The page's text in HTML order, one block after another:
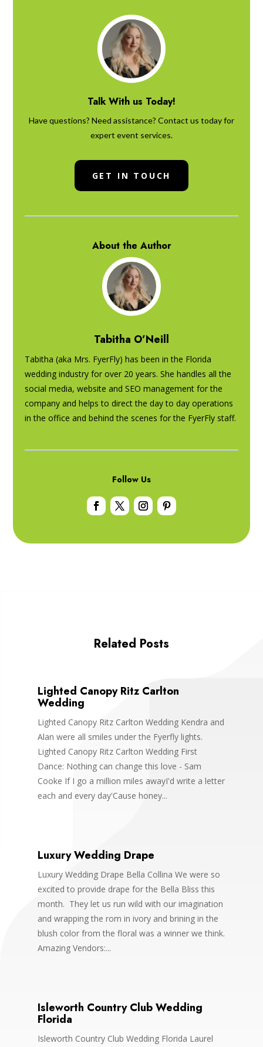
Talk With us Today!
Have questions? Need assistance? Contact us today for
expert event services.
GET IN TOUCH
About the Author
Tabitha O’Neill
Tabitha (aka Mrs. FyerFly) has been in the Florida
wedding industry for over 20 years. She handles all the
social media, website and SEO management for the
company and helps to direct the day to day operations
in the office and behind the scenes for the FyerFly staff.
Follow Us
Related Posts
Lighted Canopy Ritz Carlton
Wedding
Lighted Canopy Ritz Carlton Wedding Kendra and
Alan were all smiles under the Fyerfly lights.
Lighted Canopy Ritz Carlton Wedding First
Dance: Nothing can change this love - Sam
Cooke If I go a million miles awayI'd write a letter
each and every day'Cause honey...
Luxury Wedding Drape
Luxury Wedding Drape Bella Collina We were so
excited to provide drape for the Bella Bliss this
month. They let us run wild with our imagination
and wrapping the rom in ivory and brining in the
blush color from the floral was a winner we think.
Amazing Vendors:...
Isleworth Country Club Wedding
Florida
Isleworth Country Club Wedding Florida Laurel